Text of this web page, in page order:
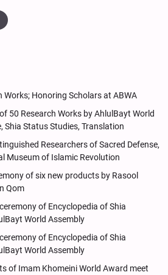
Works; Honoring Scholars at ABWA
50 Research Works by AhlulBayt World
Shia Status Studies, Translation
Researchers of Sacred Defense,
Museum of Islamic Revolution
of six new products by Rasool
Qom
of Encyclopedia of Shia
World Assembly
of Encyclopedia of Shia
World Assembly
of Imam Khomeini World Award meet